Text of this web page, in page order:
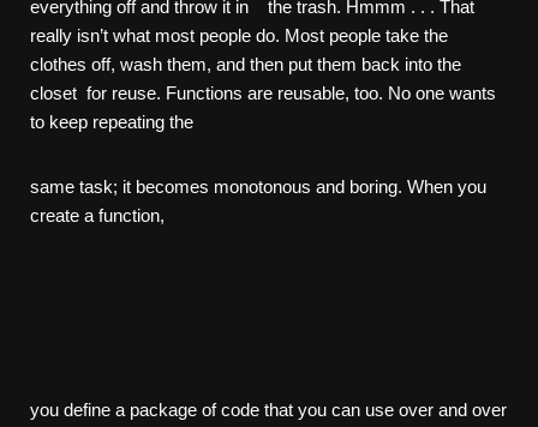
everything off and throw it in the trash. Hmmm . . . That
really isn’t what most people do. Most people take the
clothes off, wash them, and then put them back into the
closet for reuse. Functions are reusable, too. No one wants
to keep repeating the
same task; it becomes monotonous and boring. When you
create a function,
you define a package of code that you can use over and over